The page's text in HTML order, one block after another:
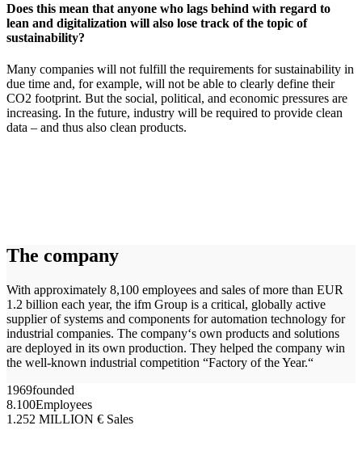
Does this mean that anyone who lags behind with regard to
lean and digitalization will also lose track of the topic of
sustainability?
Many companies will not fulfill the requirements for sustainability in
due time and, for example, will not be able to clearly define their
CO2 footprint. But the social, political, and economic pressures are
increasing. In the future, industry will be required to provide clean
data – and thus also clean products.
The company
With approximately 8,100 employees and sales of more than EUR
1.2 billion each year, the ifm Group is a critical, globally active
supplier of systems and components for automation technology for
industrial companies. The company‘s own products and solutions
are deployed in its own production. They helped the company win
the well-known industrial competition “Factory of the Year.“
1969founded
8.100Employees
1.252 MILLION € Sales